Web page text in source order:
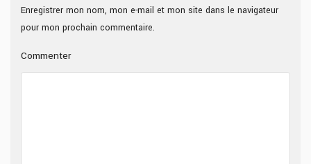
Enregistrer mon nom, mon e-mail et mon site dans le navigateur
pour mon prochain commentaire.
Commenter